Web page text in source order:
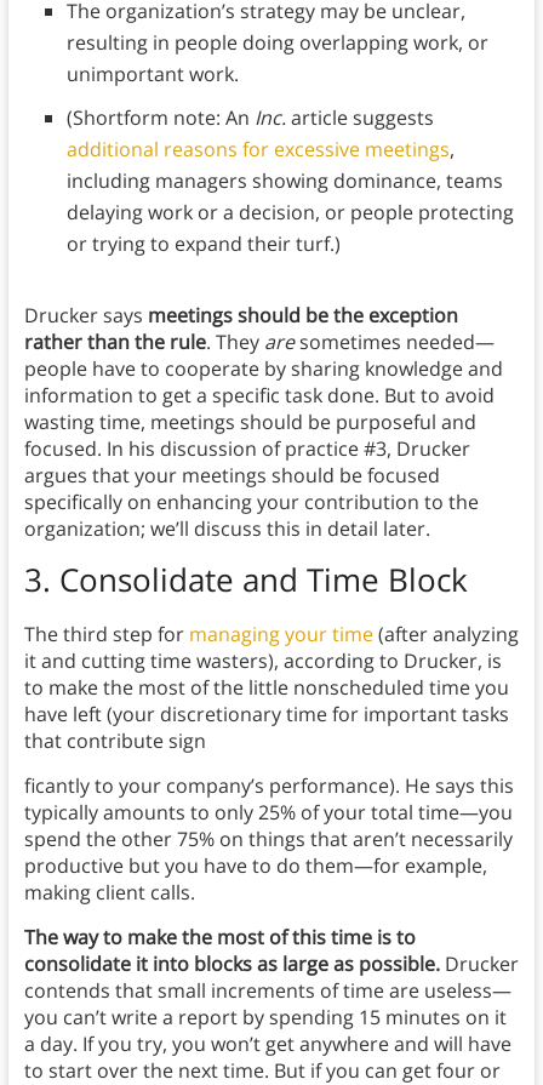
The organization’s strategy may be unclear,
resulting in people doing overlapping work, or
unimportant work.
(Shortform note: An Inc.article suggests
additional reasons for excessive meetings,
including managers showing dominance, teams
delaying work or a decision, or people protecting
or trying to expand their turf.)
Drucker says meetings should be the exception
rather than the rule. They aresometimes needed—
people have to cooperate by sharing knowledge and
information to get a specific task done. But to avoid
wasting time, meetings should be purposeful and
focused. In his discussion of practice #3, Drucker
argues that your meetings should be focused
specifically on enhancing your contribution to the
organization; we’ll discuss this in detail later.
3. Consolidate and Time Block
The third step for managing your time(after analyzing
it and cutting time wasters), according to Drucker, is
to make the most of the little nonscheduled time you
have left (your discretionary time for important tasks
that contribute sign
ficantly to your company’s performance). He says this
typically amounts to only 25% of your total time—you
spend the other 75% on things that aren’t necessarily
productive but you have to do them—for example,
making client calls.
The way to make the most of this time is to
consolidate it into blocks as large as possible.Drucker
contends that small increments of time are useless—
you can’t write a report by spending 15 minutes on it
a day. If you try, you won’t get anywhere and will have
to start over the next time. But if you can get four or